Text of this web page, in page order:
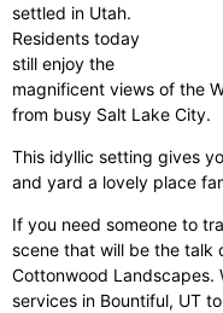
settled in Utah.
Residents today
still enjoy the
magnificent views of the
from busy Salt Lake City.
This idyllic setting gives
and yard a lovely place
If you need someone to
scene that will be the talk
Cottonwood Landscapes.
services in Bountiful, UT